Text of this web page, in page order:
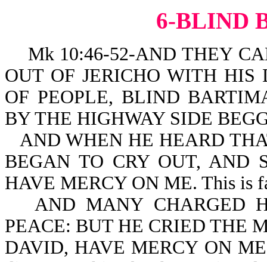
6-BLIND
Mk 10:46-52-AND THEY
OUT OF JERICHO WITH HIS
OF PEOPLE, BLIND
BY THE HIGHWAY SIDE
AND WHEN HE HEARD
BEGAN TO CRY OUT, AND
HAVE MERCY ON ME. This is
AND MANY CHARGED
PEACE: BUT HE CRIED THE
DAVID, HAVE MERCY ON